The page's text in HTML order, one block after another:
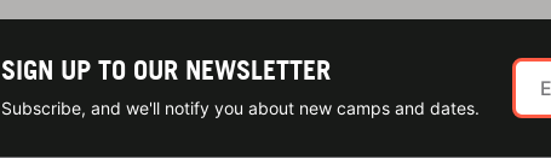
SIGN UP TO OUR NEWSLETTER
Subscribe, and we'll notify you about new camps and dates.